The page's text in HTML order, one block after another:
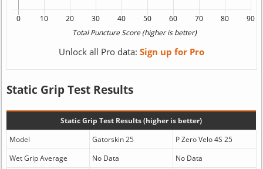
Unlock all Pro data: Sign up for Pro
Static Grip Test Results
Static Grip Test Results (higher is better)
Model
Gatorskin 25
P Zero Velo 4S 25
Wet Grip Average
No Data
No Data